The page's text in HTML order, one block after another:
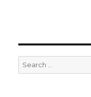
Search
for: